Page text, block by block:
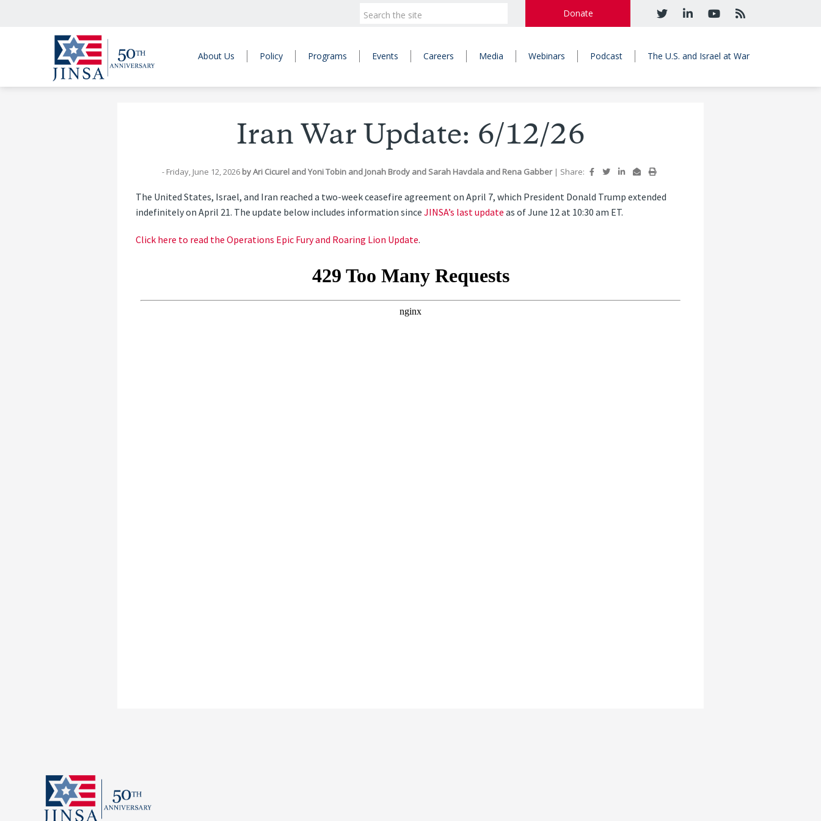
Donate
About Us Policy Programs Events Careers Media Webinars Podcast The U.S. and Israel at War
Iran War Update: 6/12/26
- Friday, June 12, 2026 byAri Cicurel andYoni Tobin and Jonah Brody and Sarah Havdala and Rena Gabber | Share:
The United States, Israel, and Iran reached a two-week ceasefire agreement on April 7, which President Donald Trump extended
indefinitely on April 21. The update below includes information sinceJINSA’s last updateas of June 12 at 10:30 am ET.
Click here to read the Operations Epic Fury and Roaring Lion Update.